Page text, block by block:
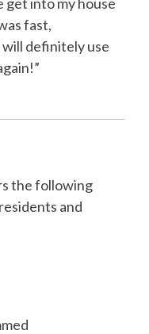
fast,
definitely use
the following
and